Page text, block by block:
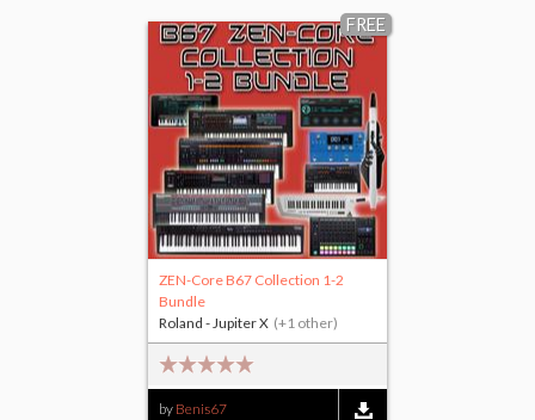
FREE
ZEN-Core B67 Collection 1-2
Bundle
by Benis67
Roland - Jupiter X (+1 other)